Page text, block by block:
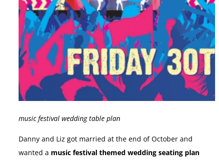
music festival wedding table plan
Danny and Liz got married at the end of October and
wanted a music festival themed wedding seating plan